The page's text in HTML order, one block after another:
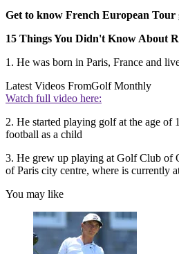
Get to know French European Tour
15 Things You Didn't Know About
1. He was born in Paris, France and
Latest Videos FromGolf Monthly
Watch full video here:
2. He started playing golf at the age
football as a child
3. He grew up playing at Golf Club of
of Paris city centre, where is currently
You may like